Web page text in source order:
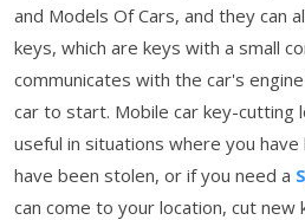
and Models Of Cars, and they can
keys, which are keys with a small
communicates with the car's
car to start. Mobile car key-cutting
useful in situations where you
have been stolen, or if you need a
can come to your location, cut new